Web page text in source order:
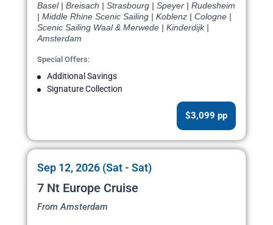
Basel | Breisach | Strasbourg | Speyer | Rudesheim
| Middle Rhine Scenic Sailing | Koblenz | Cologne |
Scenic Sailing Waal & Merwede | Kinderdijk |
Amsterdam
Special Offers:
Additional Savings
Signature Collection
$3,099 pp
Sep 12, 2026 (Sat - Sat)
7 Nt Europe Cruise
From Amsterdam